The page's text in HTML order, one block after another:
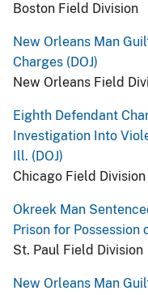
Boston Field Division
New Orleans Man
Charges (DOJ)
New Orleans Field
Eighth Defendant
Investigation Into
Ill. (DOJ)
Chicago Field Division
Okreek Man
Prison for Possession
St. Paul Field Division
New Orleans Man